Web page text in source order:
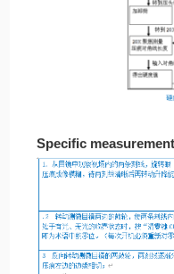
Specific